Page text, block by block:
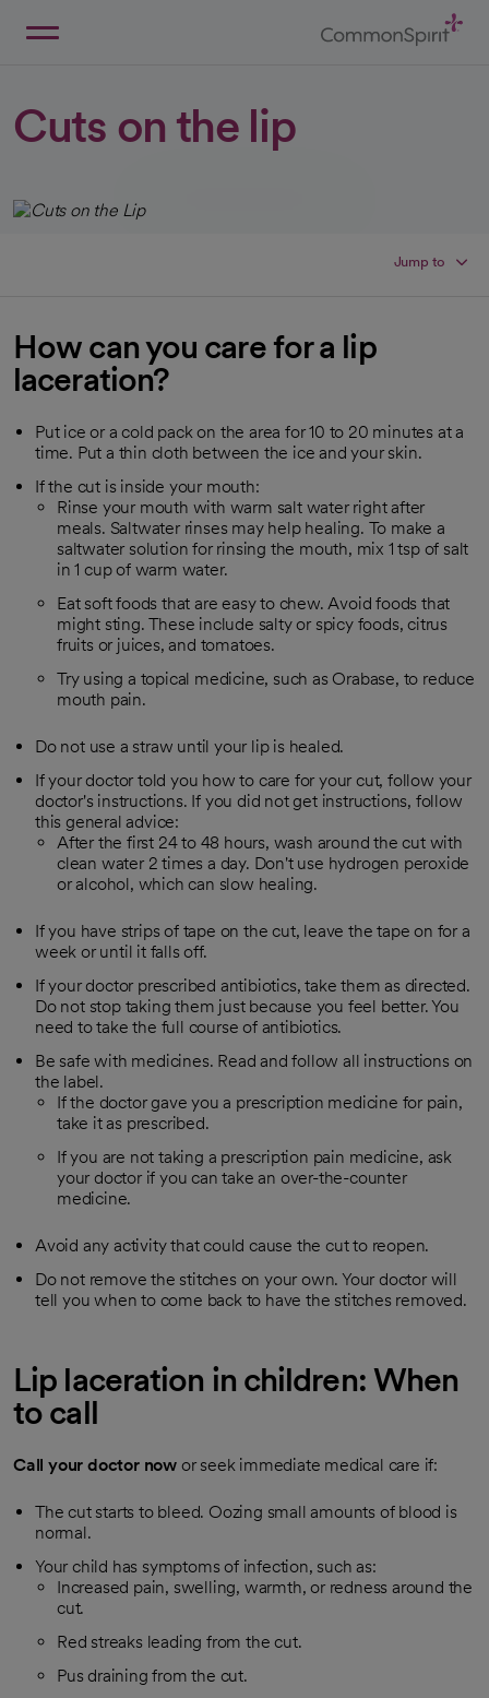
Cuts on the lip
Jump to
How can you care for a lip
laceration?
Put ice or a cold pack on the area for 10 to 20 minutes at a
time. Put a thin cloth between the ice and your skin.
If the cut is inside your mouth:
Rinse your mouth with warm salt water right after
meals. Saltwater rinses may help healing. To make a
saltwater solution for rinsing the mouth, mix 1 tsp of salt
in 1 cup of warm water.
Eat soft foods that are easy to chew. Avoid foods that
might sting. These include salty or spicy foods, citrus
fruits or juices, and tomatoes.
Try using a topical medicine, such as Orabase, to reduce
mouth pain.
Do not use a straw until your lip is healed.
If your doctor told you how to care for your cut, follow your
doctor's instructions. If you did not get instructions, follow
this general advice:
After the first 24 to 48 hours, wash around the cut with
clean water 2 times a day. Don't use hydrogen peroxide
or alcohol, which can slow healing.
If you have strips of tape on the cut, leave the tape on for a
week or until it falls off.
If your doctor prescribed antibiotics, take them as directed.
Do not stop taking them just because you feel better. You
need to take the full course of antibiotics.
Be safe with medicines. Read and follow all instructions on
the label.
If the doctor gave you a prescription medicine for pain,
take it as prescribed.
If you are not taking a prescription pain medicine, ask
your doctor if you can take an over-the-counter
medicine.
Avoid any activity that could cause the cut to reopen.
Do not remove the stitches on your own. Your doctor will
tell you when to come back to have the stitches removed.
Lip laceration in children: When
to call
Call your doctor now or seek immediate medical care if:
The cut starts to bleed. Oozing small amounts of blood is
normal.
Your child has symptoms of infection, such as:
Increased pain, swelling, warmth, or redness around the
cut.
Red streaks leading from the cut.
Pus draining from the cut.